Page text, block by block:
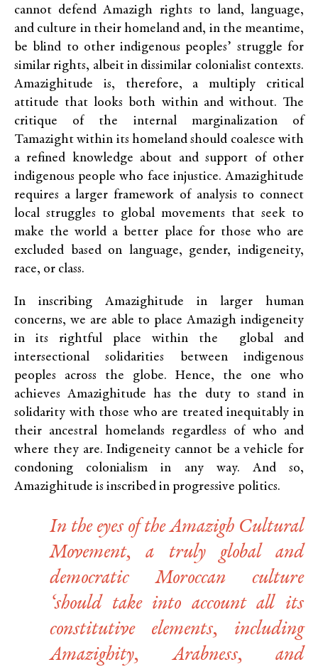
cannot defend Amazigh rights to land, language,
and culture in their homeland and, in the meantime,
be blind to other indigenous peoples’ struggle for
similar rights, albeit in dissimilar colonialist contexts.
Amazighitude is, therefore, a multiply critical
attitude that looks both within and without. The
critique of the internal marginalization of
Tamazight within its homeland should coalesce with
a refined knowledge about and support of other
indigenous people who face injustice. Amazighitude
requires a larger framework of analysis to connect
local struggles to global movements that seek to
make the world a better place for those who are
excluded based on language, gender, indigeneity,
race, or class.
In inscribing Amazighitude in larger human
concerns, we are able to place Amazigh indigeneity
in its rightful place within the global and
intersectional solidarities between indigenous
peoples across the globe. Hence, the one who
achieves Amazighitude has the duty to stand in
solidarity with those who are treated inequitably in
their ancestral homelands regardless of who and
where they are. Indigeneity cannot be a vehicle for
condoning colonialism in any way. And so,
Amazighitude is inscribed in progressive politics.
In the eyes of the Amazigh Cultural
Movement, a truly global and
democratic Moroccan culture
‘should take into account all its
constitutive elements, including
Amazighity, Arabness, and